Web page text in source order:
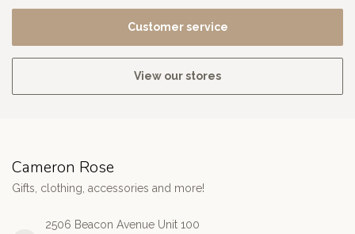
Customer service
View our stores
Cameron Rose
Gifts, clothing, accessories and more!
2506 Beacon Avenue Unit 100